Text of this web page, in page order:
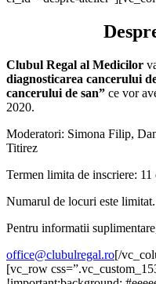
Clubul Regal al Medicilor
diagnosticarea cancerului
cancerului de san” ce vor
2020.
Moderatori: Simona Filip,
Titirez
Termen limita de inscriere:
Numarul de locuri este limitat.
Pentru informatii
office@clubulregal.ro[/
[vc_row